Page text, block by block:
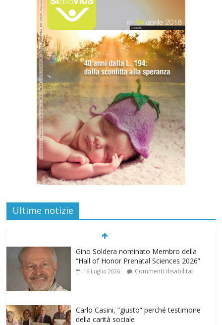
Ultime notizie
Gino Soldera nominato Membro della
“Hall of Honor Prenatal Sciences 2026”
16 Luglio 2026 Commenti disabilitati
Carlo Casini, “giusto” perché testimone
della carità sociale